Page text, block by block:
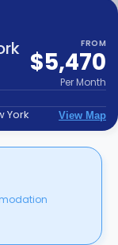
FROM
$5,470
Per Month
York
View Map